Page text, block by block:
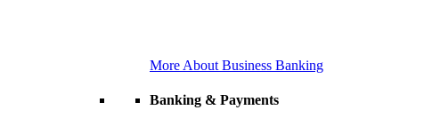
More About Business Banking
Banking & Payments